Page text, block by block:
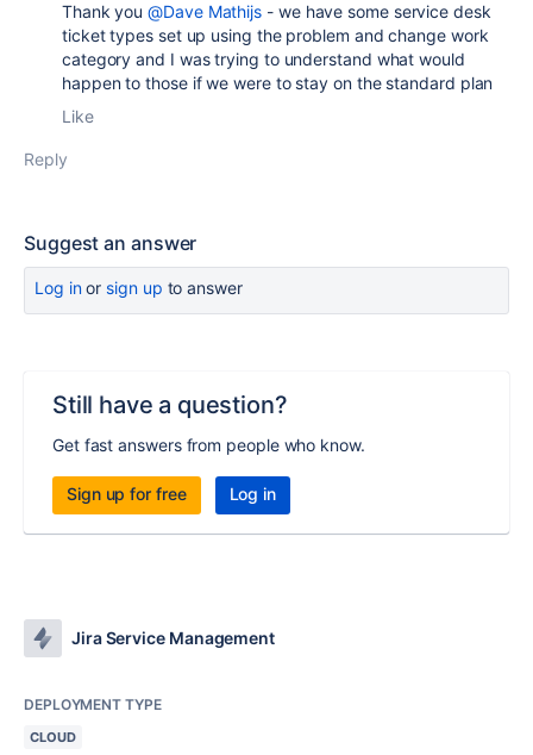
Thank you@Dave Mathijs - we have some service desk
ticket types set up using the problem and change work
category and I was trying to understand what would
happen to those if we were to stay on the standard plan
Like
Reply
Suggest an answer
Log inor sign up to answer
Still have a question?
Get fast answers from people who know.
Sign up for free Log in
Jira Service Management
DEPLOYMENT TYPE
CLOUD